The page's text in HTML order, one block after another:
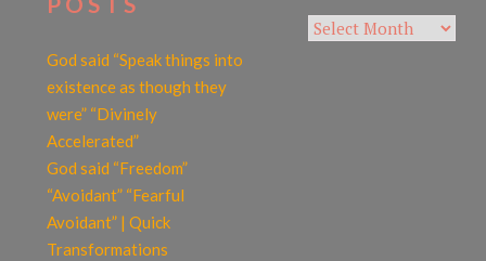
God said “Speak things into
existence as though they
were” “Divinely
Accelerated”
God said “Freedom”
“Avoidant” “Fearful
Avoidant” | Quick
Transformations
Archives